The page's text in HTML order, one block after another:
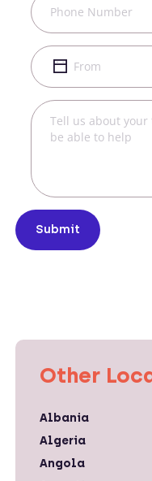
Submit
Other
Albania
Algeria
Angola